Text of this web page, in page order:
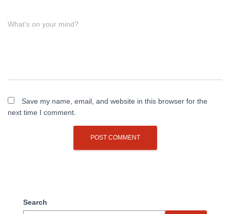
What's on your mind?
Save my name, email, and website in this browser for the
next time I comment.
Search